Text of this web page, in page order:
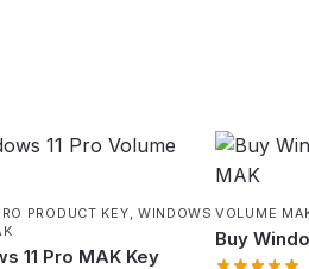
PRODUCT KEY, WINDOWS
11 Pro MAK Key
VOLUME
Buy